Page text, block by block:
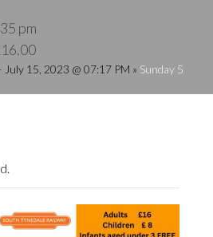
pm
15, 2023 @ 07:17 PM » Sunday 5